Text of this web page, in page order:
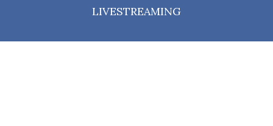
LIVESTREAMING